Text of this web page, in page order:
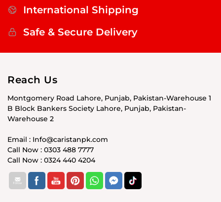
International Shipping
Safe & Secure Delivery
Reach Us
Montgomery Road Lahore, Punjab, Pakistan-Warehouse 1
B Block Bankers Society Lahore, Punjab, Pakistan-
Warehouse 2
Email : Info@caristanpk.com
Call Now : 0303 488 7777
Call Now : 0324 440 4204